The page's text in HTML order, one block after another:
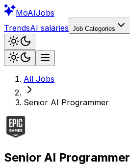
MoAIJobs
TrendsAI salaries Job Categories
All Jobs
Senior AI Programmer
Senior AI Programmer